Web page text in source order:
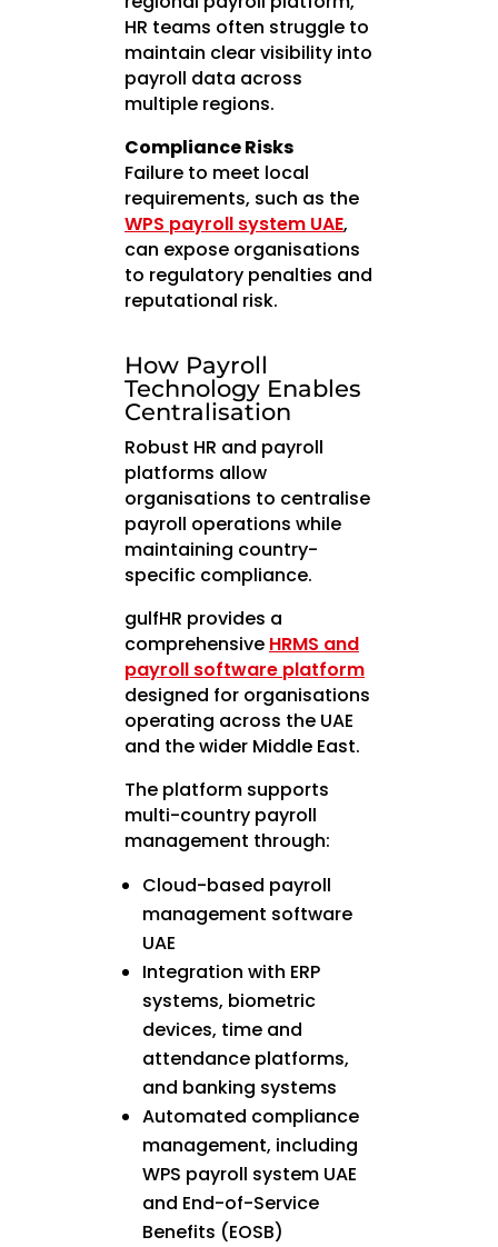
HR teams often struggle to
maintain clear visibility into
payroll data across
multiple regions.
Compliance Risks
Failure to meet local
requirements, such as the
WPS payroll system UAE,
can expose organisations
to regulatory penalties and
reputational risk.
How Payroll
Technology Enables
Centralisation
Robust HR and payroll
platforms allow
organisations to centralise
payroll operations while
maintaining country-
specific compliance.
gulfHR provides a
comprehensive HRMS and
payroll software platform
designed for organisations
operating across the UAE
and the wider Middle East.
The platform supports
multi-country payroll
management through:
Cloud-based payroll
management software
UAE
Integration with ERP
systems, biometric
devices, time and
attendance platforms,
and banking systems
Automated compliance
management, including
WPS payroll system UAE
and End-of-Service
Benefits (EOSB)